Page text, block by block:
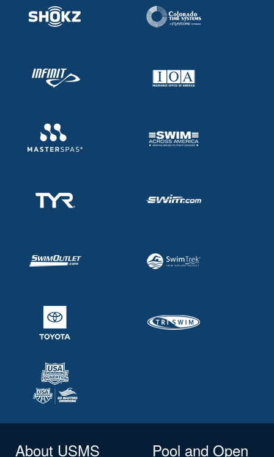
About USMS
Pool and Open